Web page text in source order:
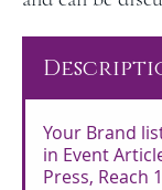
Your Brand
in Event
Press, Reach